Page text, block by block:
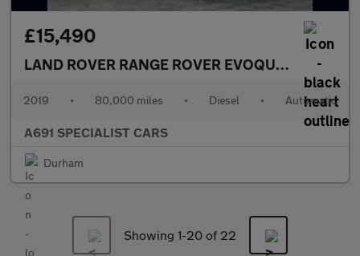
£15,490
LAND ROVER RANGE ROVER EVOQUE2.0 D180
2019 • 80,000 miles • Diesel • Automatic
A691 SPECIALIST CARS
Durham
Showing 1-20 of 22